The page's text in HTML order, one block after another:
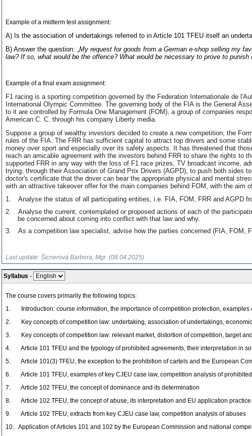
Example of a midterm test assignment:
A) Is the association of undertakings referred to in Article 101 TFEU itself an
B) Answer the question: „My request for goods from a German e-shop selling my
law? If so, what would be the offence? What would be necessary to prove to
Example of a final exam assignment:
F1 racing is a sporting competition governed by the Federation Internationale de
International Olympic Committee. The governing body of the FIA is the General
to it are controlled by Formula One Management (FOM), a group of companies
American C. C. through his company Liberty media.
Suppose a group of wealthy investors decided to create a new competition, the
rules of the FIA. The FRR has sufficient capital to attract top drivers and some
money over sport and especially over its safety aspects. It has threatened that
reach an amicable agreement with the investors behind FRR to share the rights to
supported FRR in any way with the loss of F1 race prizes, TV broadcast income,
trying, through their Association of Grand Prix Drivers (AGPD), to push both sides
doctor's certificate that the driver can bear the appropriate physical and mental
with an attractive takeover offer for the main companies behind FOM, with the
1.
Analyse the status of all participating entities, i.e. FIA, FOM, FRR and AGPD
2.
Analyse the current, contemplated or proposed actions of each of the
be concerned about coming into conflict with that law and why.
3.
As a competition law specialist, advise how the parties concerned (FIA, FOM,
Last update: Šicnerová Barbora, Mgr. (08.04.2025)
Syllabus -
The course covers primarily the following topics:
1. Introduction: course information, the importance of competition protection, examples
2. Key concepts of competition law: undertaking, association of undertakings,
3. Key concepts of competition law: relevant market, distortion of competition, target
4. Article 101 TFEU and the typology of prohibited agreements, their interpretation in
5. Article 101(3) TFEU, the exception to the prohibition of cartels and the European
6. Article 101 TFEU, examples of key CJEU case law, competition analysis of
7. Article 102 TFEU, the concept of dominance and its determination
8. Article 102 TFEU, the concept of abuse, its interpretation and EU application practice
9. Article 102 TFEU, extracts from key CJEU case law, competition analysis of abuses
10. Application of Articles 101 and 102 by the European Commission and national